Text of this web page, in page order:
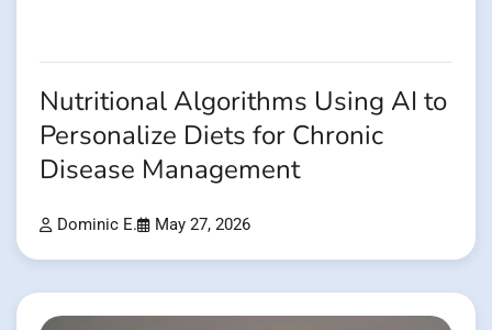
Nutritional Algorithms Using AI to
Personalize Diets for Chronic
Disease Management
Dominic E. May 27, 2026